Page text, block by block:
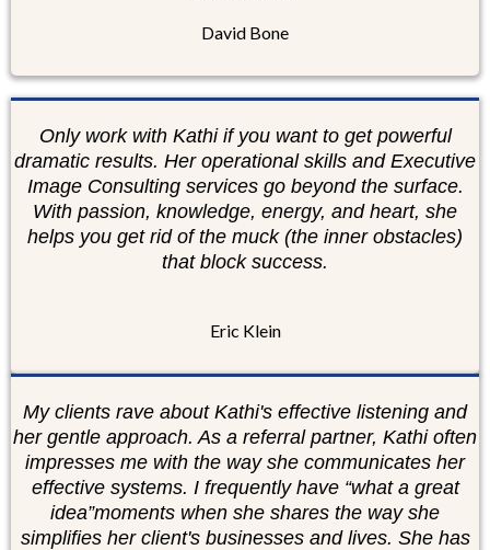
David Bone
Only work with Kathi if you want to get powerful
dramatic results. Her operational skills and Executive
Image Consulting services go beyond the surface.
With passion, knowledge, energy, and heart, she
helps you get rid of the muck (the inner obstacles)
that block success.
Eric Klein
My clients rave about Kathi's effective listening and
her gentle approach. As a referral partner, Kathi often
impresses me with the way she communicates her
effective systems. I frequently have “what a great
idea”moments when she shares the way she
simplifies her client's businesses and lives. She has